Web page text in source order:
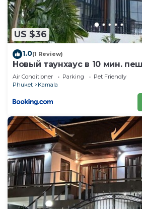
US $36
1.0(1 Review)
Новый таунхаус в 10 мин.
Камала
Air Conditioner Parking
Pet Friendly
Phuket
Kamala